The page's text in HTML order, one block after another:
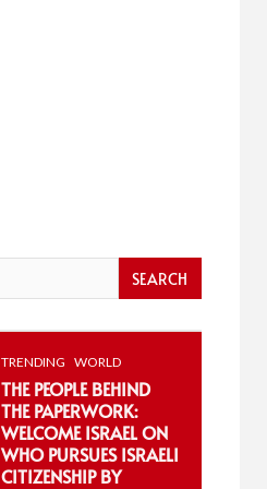
TRENDING WORLD
THE PEOPLE BEHIND
THE PAPERWORK:
WELCOME ISRAEL ON
WHO PURSUES ISRAELI
CITIZENSHIP BY